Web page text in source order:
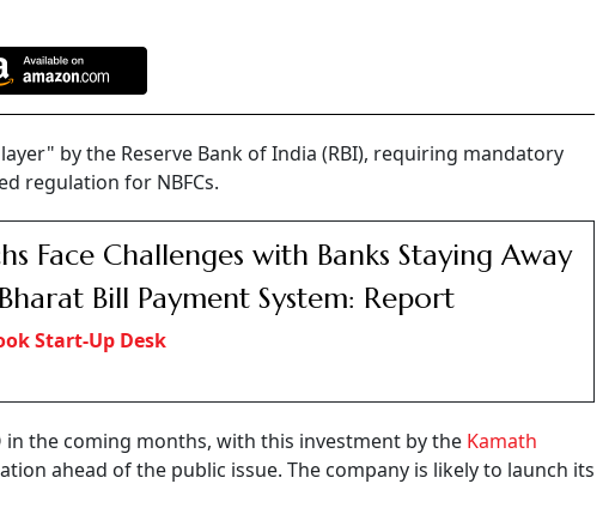
by the Reserve Bank of India (RBI), requiring mandatory
regulation for NBFCs.
Face Challenges with Banks Staying Away
Bill Payment System: Report
Start-Up Desk
the coming months, with this investment by the Kamath
ahead of the public issue. The company is likely to launch its